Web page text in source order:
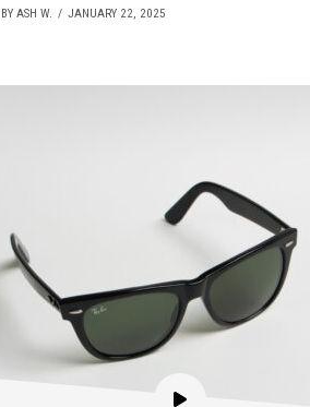
BY ASH W. JANUARY 22, 2025